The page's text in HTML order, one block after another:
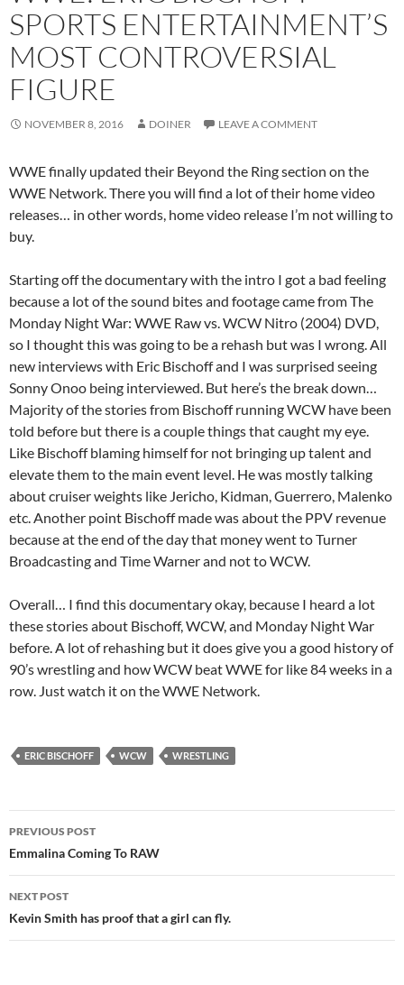
SPORTS ENTERTAINMENT’S
MOST CONTROVERSIAL
FIGURE
NOVEMBER 8, 2016 DOINER LEAVE A COMMENT
WWE finally updated their Beyond the Ring section on the
WWE Network. There you will find a lot of their home video
releases… in other words, home video release I’m not willing to
buy.
Starting off the documentary with the intro I got a bad feeling
because a lot of the sound bites and footage came from The
Monday Night War: WWE Raw vs. WCW Nitro (2004) DVD,
so I thought this was going to be a rehash but was I wrong. All
new interviews with Eric Bischoff and I was surprised seeing
Sonny Onoo being interviewed. But here’s the break down…
Majority of the stories from Bischoff running WCW have been
told before but there is a couple things that caught my eye.
Like Bischoff blaming himself for not bringing up talent and
elevate them to the main event level. He was mostly talking
about cruiser weights like Jericho, Kidman, Guerrero, Malenko
etc. Another point Bischoff made was about the PPV revenue
because at the end of the day that money went to Turner
Broadcasting and Time Warner and not to WCW.
Overall… I find this documentary okay, because I heard a lot
these stories about Bischoff, WCW, and Monday Night War
before. A lot of rehashing but it does give you a good history of
90’s wrestling and how WCW beat WWE for like 84 weeks in a
row. Just watch it on the WWE Network.
ERIC BISCHOFF WCW WRESTLING
Post
navigation
PREVIOUS POST
Emmalina Coming To RAW
NEXT POST
Kevin Smith has proof that a girl can fly.